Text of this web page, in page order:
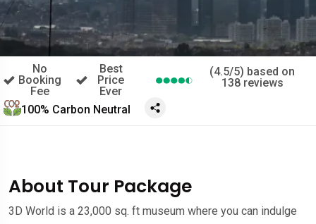
No
Booking
Fee
Best
Price
Ever
(4.5/5) based on
138 reviews
100% Carbon Neutral
About Tour Package
3D World is a 23,000 sq. ft museum where you can indulge